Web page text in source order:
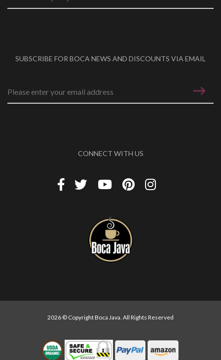
SUBSCRIBE FOR BOCA NEWS AND DISCOUNTS VIA EMAIL
CONNECT WITH US
2026 © Copyright Boca Java. All Rights Reserved